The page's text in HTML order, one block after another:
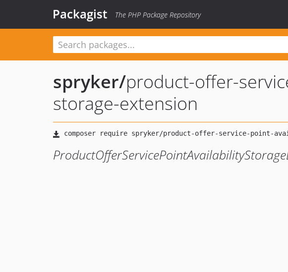
Packagist The PHP Package Repository
spryker/product-offer-
storage-extension